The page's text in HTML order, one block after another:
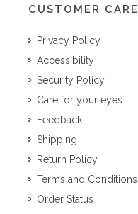
CUSTOMER CARE
Privacy Policy
Accessibility
Security Policy
Care for your eyes
Feedback
Shipping
Return Policy
Terms and Conditions
Order Status